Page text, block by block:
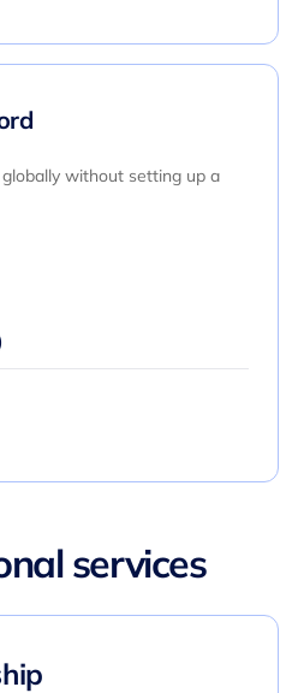
without setting up a
services